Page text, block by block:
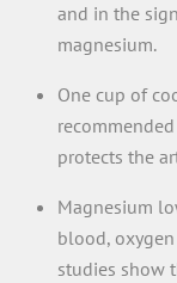
and in the
magnesium.
One cup of
protects the
Magnesium
blood,
studies show